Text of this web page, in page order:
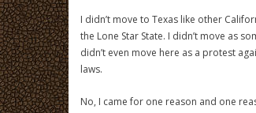
I didn’t move to Texas like other
the Lone Star State. I didn’t move as
didn’t even move here as a protest
laws.
No, I came for one reason and one